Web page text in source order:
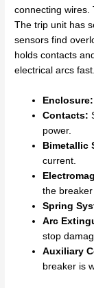
connecting wires.
The trip unit has
sensors find
holds contacts
electrical arcs
Enclosure:
Contacts:
power.
Bimetallic
current.
the breaker
Spring
Arc
stop
Auxiliary
breaker is